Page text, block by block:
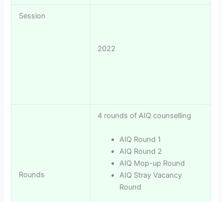
Session
2022
Rounds
4 rounds of AIQ counselling
AIQ Round 1
AIQ Round 2
AIQ Mop-up Round
AIQ Stray Vacancy
Round